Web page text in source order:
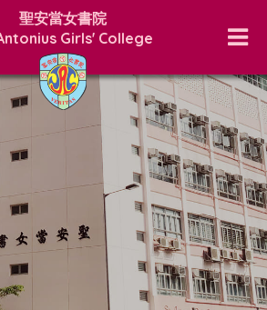
聖安當女書院
Girls' College